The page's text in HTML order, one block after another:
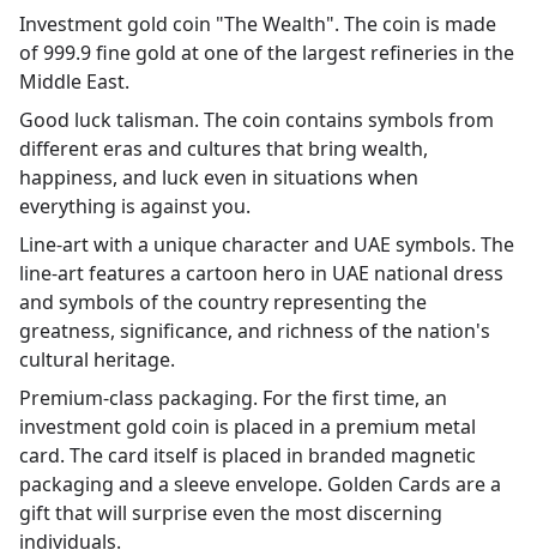
Investment gold coin "The Wealth". The coin is made
of 999.9 fine gold at one of the largest refineries in the
Middle East.
Good luck talisman. The coin contains symbols from
different eras and cultures that bring wealth,
happiness, and luck even in situations when
everything is against you.
Line-art with a unique character and UAE symbols. The
line-art features a cartoon hero in UAE national dress
and symbols of the country representing the
greatness, significance, and richness of the nation's
cultural heritage.
Premium-class packaging. For the first time, an
investment gold coin is placed in a premium metal
card. The card itself is placed in branded magnetic
packaging and a sleeve envelope. Golden Cards are a
gift that will surprise even the most discerning
individuals.